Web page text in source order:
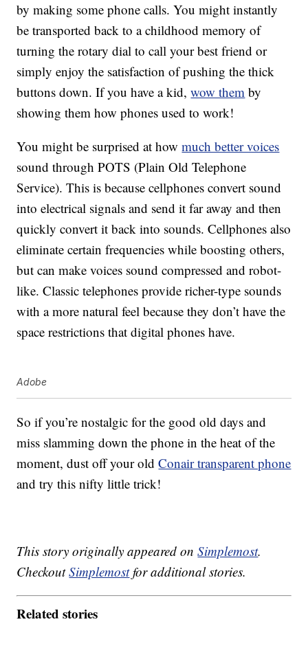
by making some phone calls. You might instantly
be transported back to a childhood memory of
turning the rotary dial to call your best friend or
simply enjoy the satisfaction of pushing the thick
buttons down. If you have a kid,wow them by
showing them how phones used to work!
You might be surprised at howmuch better voices
sound through POTS (Plain Old Telephone
Service). This is because cellphones convert sound
into electrical signals and send it far away and then
quickly convert it back into sounds. Cellphones also
eliminate certain frequencies while boosting others,
but can make voices sound compressed and robot-
like. Classic telephones provide richer-type sounds
with a more natural feel because they don’t have the
space restrictions that digital phones have.
Adobe
So if you’re nostalgic for the good old days and
miss slamming down the phone in the heat of the
moment, dust off your oldConair transparent phone
and try this nifty little trick!
This story originally appeared onSimplemost.
CheckoutSimplemostfor additional stories.
Related stories